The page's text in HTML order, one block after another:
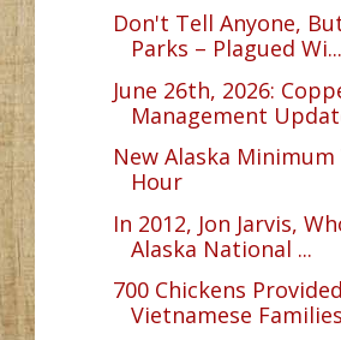
Don't Tell Anyone,
Parks – Plagued Wi...
June 26th, 2026:
Management
New Alaska Minimum
Hour
In 2012, Jon Jarvis,
Alaska National ...
700 Chickens
Vietnamese